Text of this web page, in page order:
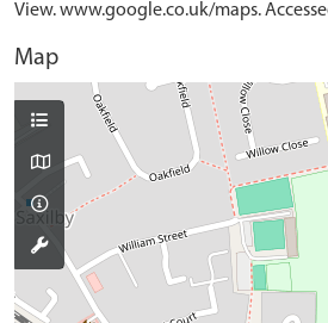
View. www.google.co.uk/maps.
Map